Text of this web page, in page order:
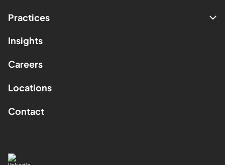
Practices
Insights
Careers
Locations
Contact